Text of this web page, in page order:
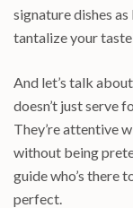
signature dishes
tantalize your
And let’s talk
doesn’t just serve
They’re attentive
without being
guide who’s there
perfect.